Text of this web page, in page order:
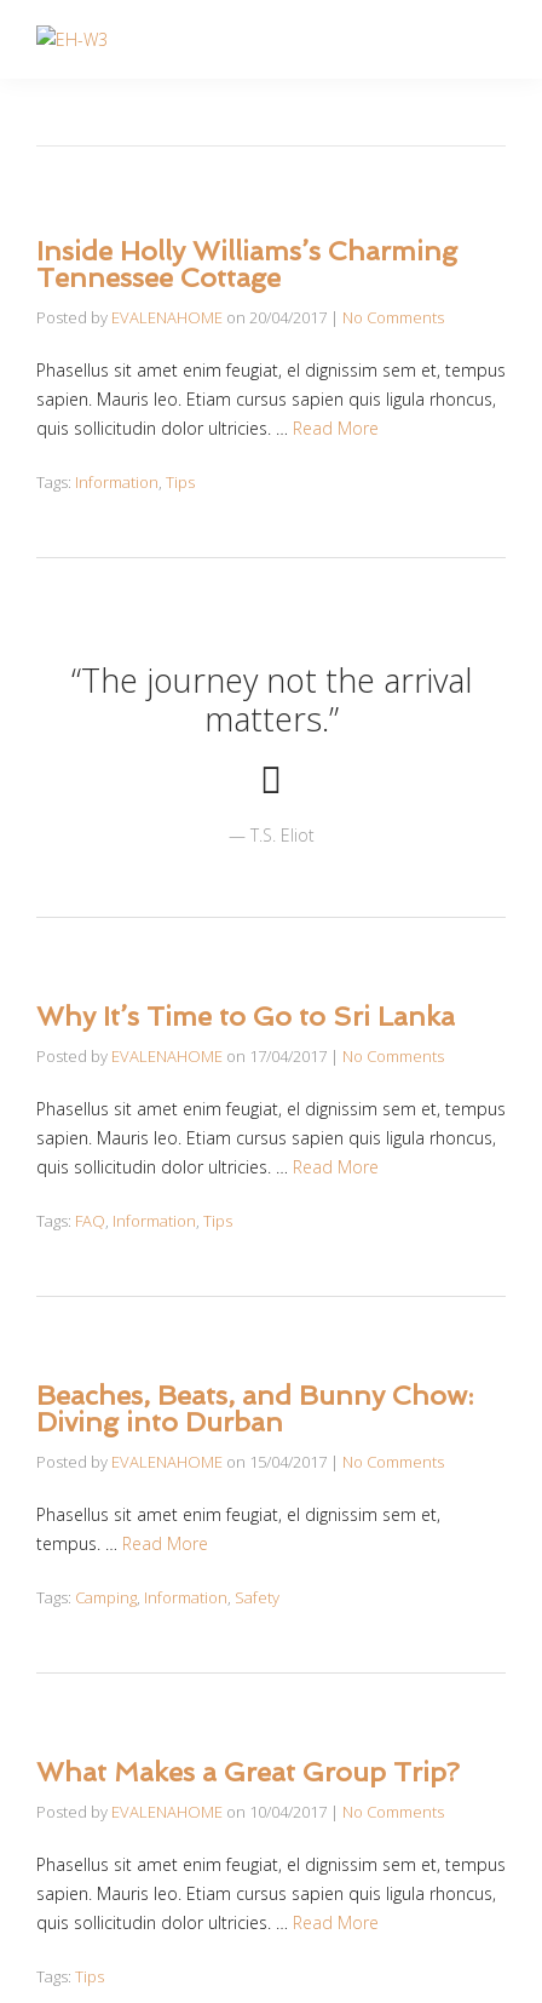
Inside Holly Williams’s Charming
Tennessee Cottage
Posted by EVALENAHOME on 20/04/2017 | No Comments
Phasellus sit amet enim feugiat, el dignissim sem et, tempus
sapien. Mauris leo. Etiam cursus sapien quis ligula rhoncus,
quis sollicitudin dolor ultricies. … Read More
Tags: Information, Tips
“The journey not the arrival
matters.”
T.S. Eliot
Why It’s Time to Go to Sri Lanka
Posted by EVALENAHOME on 17/04/2017 | No Comments
Phasellus sit amet enim feugiat, el dignissim sem et, tempus
sapien. Mauris leo. Etiam cursus sapien quis ligula rhoncus,
quis sollicitudin dolor ultricies. … Read More
Tags: FAQ, Information, Tips
Beaches, Beats, and Bunny Chow:
Diving into Durban
Posted by EVALENAHOME on 15/04/2017 | No Comments
Phasellus sit amet enim feugiat, el dignissim sem et,
tempus. … Read More
Tags: Camping, Information, Safety
What Makes a Great Group Trip?
Posted by EVALENAHOME on 10/04/2017 | No Comments
Phasellus sit amet enim feugiat, el dignissim sem et, tempus
sapien. Mauris leo. Etiam cursus sapien quis ligula rhoncus,
quis sollicitudin dolor ultricies. … Read More
Tags: Tips